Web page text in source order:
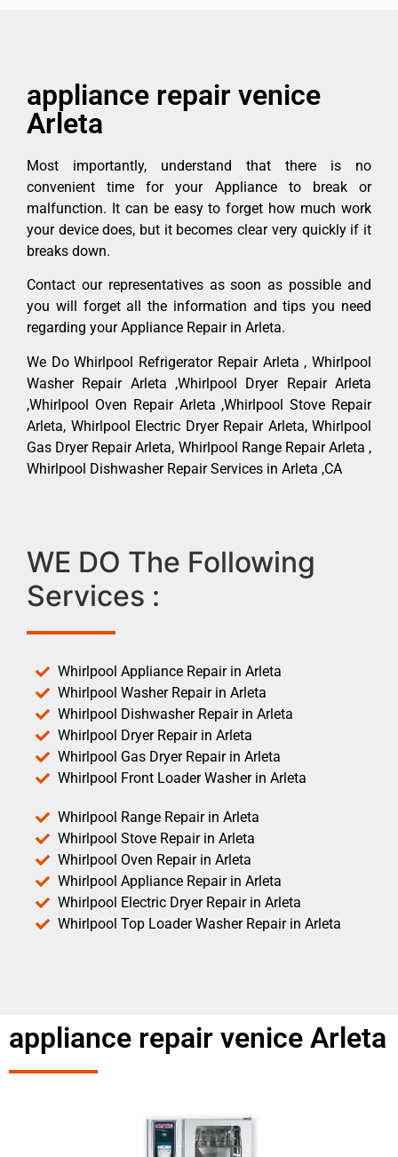
appliance repair venice
Arleta
Most importantly, understand that there is no
convenient time for your Appliance to break or
malfunction. It can be easy to forget how much work
your device does, but it becomes clear very quickly if it
breaks down.
Contact our representatives as soon as possible and
you will forget all the information and tips you need
regarding your Appliance Repair in Arleta.
We Do Whirlpool Refrigerator Repair Arleta , Whirlpool
Washer Repair Arleta ,Whirlpool Dryer Repair Arleta
,Whirlpool Oven Repair Arleta ,Whirlpool Stove Repair
Arleta, Whirlpool Electric Dryer Repair Arleta, Whirlpool
Gas Dryer Repair Arleta, Whirlpool Range Repair Arleta ,
Whirlpool Dishwasher Repair Services in Arleta ,CA
WE DO The Following
Services :
Whirlpool Appliance Repair in Arleta
Whirlpool Washer Repair in Arleta
Whirlpool Dishwasher Repair in Arleta
Whirlpool Dryer Repair in Arleta
Whirlpool Gas Dryer Repair in Arleta
Whirlpool Front Loader Washer in Arleta
Whirlpool Range Repair in Arleta
Whirlpool Stove Repair in Arleta
Whirlpool Oven Repair in Arleta
Whirlpool Appliance Repair in Arleta
Whirlpool Electric Dryer Repair in Arleta
Whirlpool Top Loader Washer Repair in Arleta
appliance repair venice Arleta